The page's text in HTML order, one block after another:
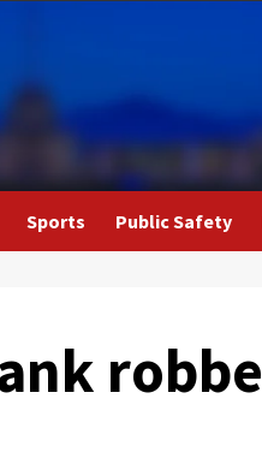
Sports Public Safety